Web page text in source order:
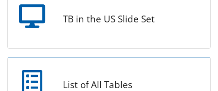
TB in the US Slide Set
List of All Tables